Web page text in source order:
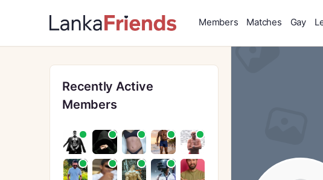
Members Matches Gay
Recently Active
Members